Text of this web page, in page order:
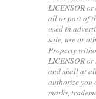
LICENSOR
all or part of
used in
sale, use or
Property
LICENSOR
and shall at
authorize you
marks,